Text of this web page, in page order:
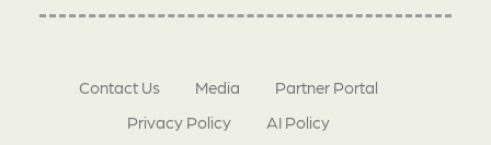
Contact Us Media
Partner Portal
Privacy Policy
AI Policy